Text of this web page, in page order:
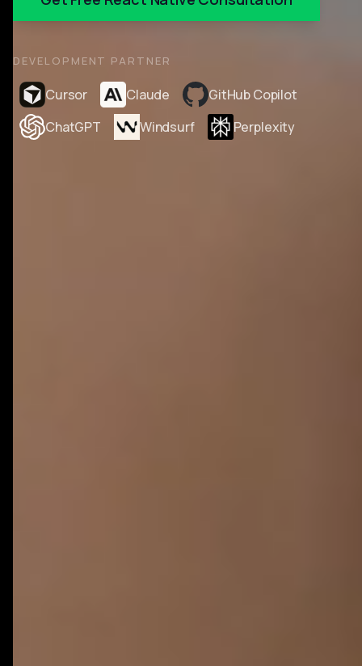
DEVELOPMENT PARTNER
Cursor Claude
GitHub Copilot
ChatGPT
Windsurf Perplexity